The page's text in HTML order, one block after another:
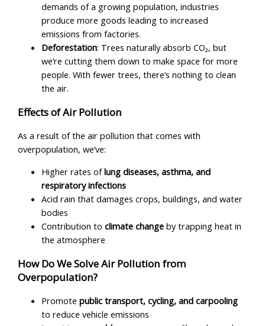
demands of a growing population, industries
produce more goods leading to increased
emissions from factories.
Deforestation: Trees naturally absorb CO₂, but
we’re cutting them down to make space for more
people. With fewer trees, there’s nothing to clean
the air.
Effects of Air Pollution
As a result of the air pollution that comes with
overpopulation, we’ve:
Higher rates oflung diseases, asthma, and
respiratory infections
Acid rain that damages crops, buildings, and water
bodies
Contribution toclimate change by trapping heat in
the atmosphere
How Do We Solve Air Pollution from
Overpopulation?
Promotepublic transport, cycling, and carpooling
to reduce vehicle emissions